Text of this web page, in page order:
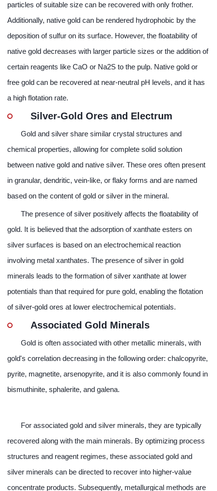
particles of suitable size can be recovered with only frother.
Additionally, native gold can be rendered hydrophobic by the
deposition of sulfur on its surface. However, the floatability of
native gold decreases with larger particle sizes or the addition of
certain reagents like CaO or Na2S to the pulp. Native gold or
free gold can be recovered at near-neutral pH levels, and it has
a high flotation rate.
Silver-Gold Ores and Electrum
Gold and silver share similar crystal structures and
chemical properties, allowing for complete solid solution
between native gold and native silver. These ores often present
in granular, dendritic, vein-like, or flaky forms and are named
based on the content of gold or silver in the mineral.
The presence of silver positively affects the floatability of
gold. It is believed that the adsorption of xanthate esters on
silver surfaces is based on an electrochemical reaction
involving metal xanthates. The presence of silver in gold
minerals leads to the formation of silver xanthate at lower
potentials than that required for pure gold, enabling the flotation
of silver-gold ores at lower electrochemical potentials.
Associated Gold Minerals
Gold is often associated with other metallic minerals, with
gold's correlation decreasing in the following order: chalcopyrite,
pyrite, magnetite, arsenopyrite, and it is also commonly found in
bismuthinite, sphalerite, and galena.
For associated gold and silver minerals, they are typically
recovered along with the main minerals. By optimizing process
structures and reagent regimes, these associated gold and
silver minerals can be directed to recover into higher-value
concentrate products. Subsequently, metallurgical methods are